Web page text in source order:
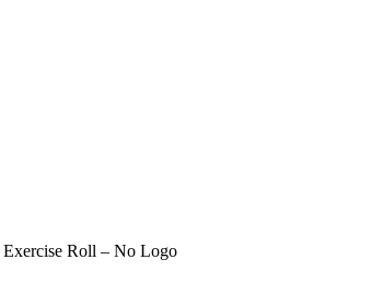
Roll – No Logo